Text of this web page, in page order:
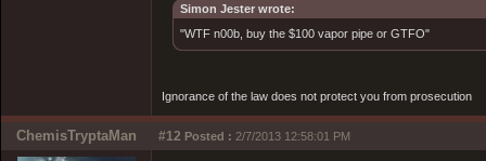
Simon Jester wrote:
"WTF n00b, buy the $100 vapor pipe or GTFO"
Ignorance of the law does not protect you from prosecution
ChemisTryptaMan #12 Posted : 2/7/2013 12:58:01 PM